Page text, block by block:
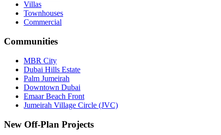
Villas
Townhouses
Commercial
Communities
MBR City
Dubai Hills Estate
Palm Jumeirah
Downtown Dubai
Emaar Beach Front
Jumeirah Village Circle (JVC)
New Off-Plan Projects